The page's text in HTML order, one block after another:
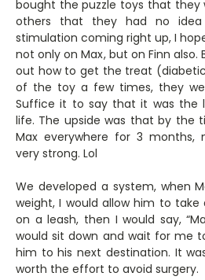
bought the puzzle toys that
others that they had no
stimulation coming right up, I
not only on Max, but on Finn
out how to get the treat
of the toy a few times, they
Suffice it to say that it was the
life. The upside was that by the
Max everywhere for 3 months,
very strong. Lol
We developed a system, when
weight, I would allow him to
on a leash, then I would say,
would sit down and wait for me
him to his next destination. It
worth the effort to avoid surgery.